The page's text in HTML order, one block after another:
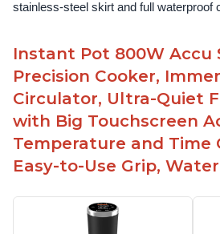
stainless-steel skirt and full waterproof
Instant Pot 800W Accu
Precision Cooker,
Circulator, Ultra-Quiet
with Big Touchscreen
Temperature and Time
Easy-to-Use Grip,